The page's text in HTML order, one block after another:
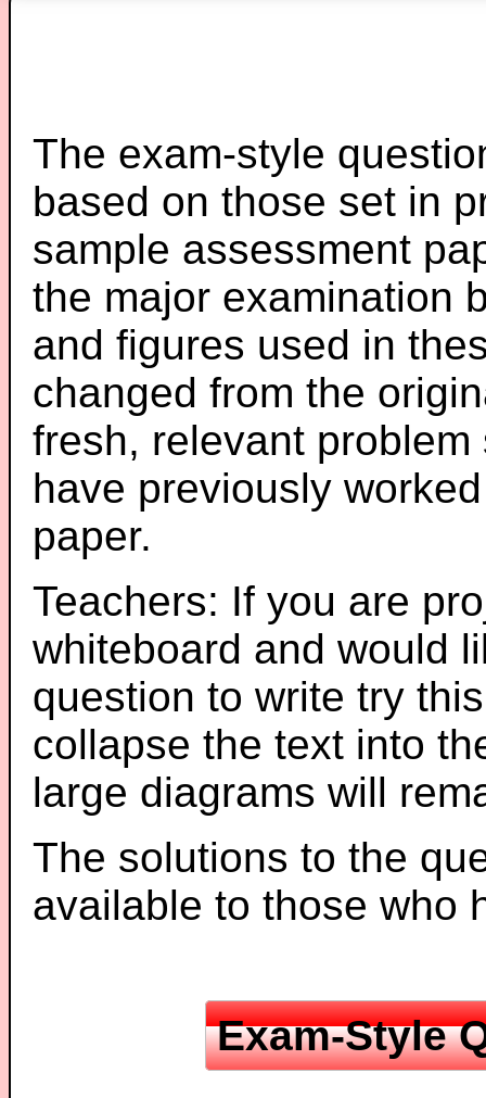
The exam-style
based on those set in
sample assessment
the major examination
and figures used in
changed from the
fresh, relevant
have previously
paper.
Teachers: If you are
whiteboard and would
question to write try
collapse the text into
large diagrams will
The solutions to the
available to those who
Exam-Style